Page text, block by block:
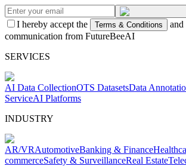
I hereby accept the Terms & Conditions
and
communication from FutureBeeAI
SERVICES
AI Data CollectionOTS DatasetsData
ServiceAI Platforms
INDUSTRY
AR/VRAutomotiveBanking & Finance
commerceSafety & SurveillanceReal Estate